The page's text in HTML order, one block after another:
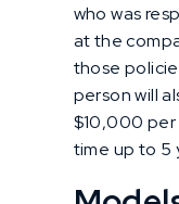
who was
at the
those
person will
$10,000 per
time up to 5